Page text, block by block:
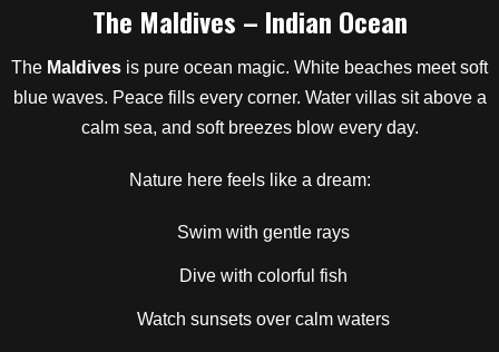
The Maldives – Indian Ocean
The Maldives is pure ocean magic. White beaches meet soft
blue waves. Peace fills every corner. Water villas sit above a
calm sea, and soft breezes blow every day.
Nature here feels like a dream:
Swim with gentle rays
Dive with colorful fish
Watch sunsets over calm waters